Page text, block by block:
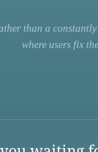
than a
where users fix